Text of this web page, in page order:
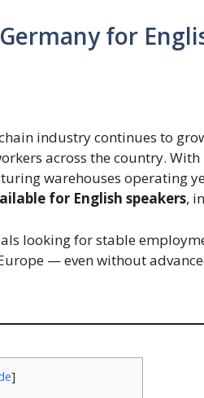
for
industry continues to
across the country.
warehouses operating
for English speakers,
looking for stable
— even without
]